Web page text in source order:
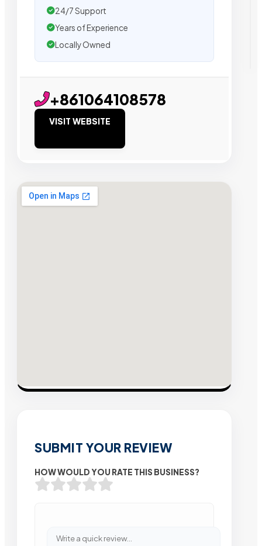
24/7 Support
Years of Experience
Locally Owned
+861064108578
VISIT WEBSITE
SUBMIT YOUR REVIEW
HOW WOULD YOU RATE THIS BUSINESS?